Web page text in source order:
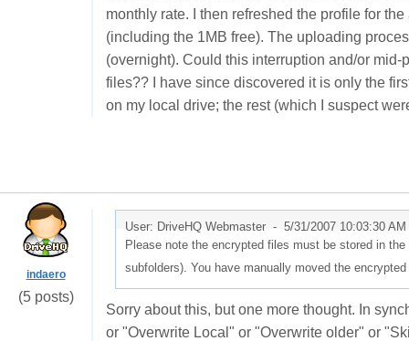
monthly rate. I then refreshed the profile for
(including the 1MB free). The uploading
(overnight). Could this interruption and/or
files?? I have since discovered it is only the
on my local drive; the rest (which I suspect
indaero
(5 posts)
User: DriveHQ Webmaster - 5/31/2007 10:03:30 AM
Please note the encrypted files must be stored in
subfolders). You have manually moved the
Sorry about this, but one more thought. In
or "Overwrite Local" or "Overwrite older" or